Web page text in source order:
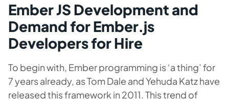
Ember JS Development and
Demand for Ember.js
Developers for Hire
To begin with, Ember programming is ‘a thing’ for
7 years already, as Tom Dale and Yehuda Katz have
released this framework in 2011. This trend of